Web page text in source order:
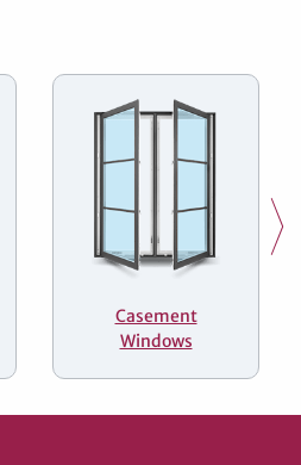
Casement
Windows